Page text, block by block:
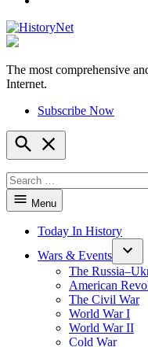
HistoryNet
The most comprehensive
Internet.
Subscribe Now
Open
Search
for:
Menu
Today In History
Wars & Events
The
American
The Civil War
World War I
World War II
Cold War